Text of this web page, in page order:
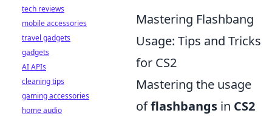
Mastering Flashbang
Usage: Tips and Tricks
for CS2
Mastering the usage
offlashbangs in CS2
tech reviews
mobile accessories
travel gadgets
gadgets
AI APIs
cleaning tips
gaming accessories
home audio